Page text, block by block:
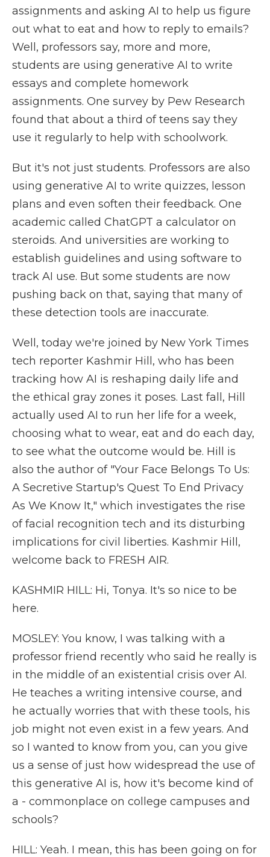
assignments and asking AI to help us figure
out what to eat and how to reply to emails?
Well, professors say, more and more,
students are using generative AI to write
essays and complete homework
assignments. One survey by Pew Research
found that about a third of teens say they
use it regularly to help with schoolwork.
But it's not just students. Professors are also
using generative AI to write quizzes, lesson
plans and even soften their feedback. One
academic called ChatGPT a calculator on
steroids. And universities are working to
establish guidelines and using software to
track AI use. But some students are now
pushing back on that, saying that many of
these detection tools are inaccurate.
Well, today we're joined by New York Times
tech reporter Kashmir Hill, who has been
tracking how AI is reshaping daily life and
the ethical gray zones it poses. Last fall, Hill
actually used AI to run her life for a week,
choosing what to wear, eat and do each day,
to see what the outcome would be. Hill is
also the author of "Your Face Belongs To Us:
A Secretive Startup's Quest To End Privacy
As We Know It," which investigates the rise
of facial recognition tech and its disturbing
implications for civil liberties. Kashmir Hill,
welcome back to FRESH AIR.
KASHMIR HILL: Hi, Tonya. It's so nice to be
here.
MOSLEY: You know, I was talking with a
professor friend recently who said he really is
in the middle of an existential crisis over AI.
He teaches a writing intensive course, and
he actually worries that with these tools, his
job might not even exist in a few years. And
so I wanted to know from you, can you give
us a sense of just how widespread the use of
this generative AI is, how it's become kind of
a - commonplace on college campuses and
schools?
HILL: Yeah. I mean, this has been going on for